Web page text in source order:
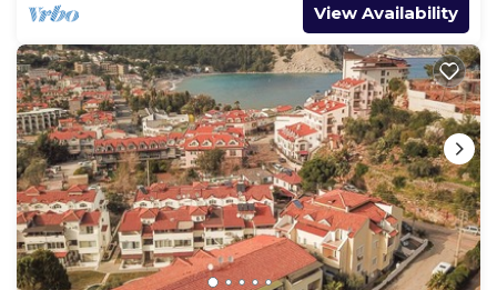
View Availability